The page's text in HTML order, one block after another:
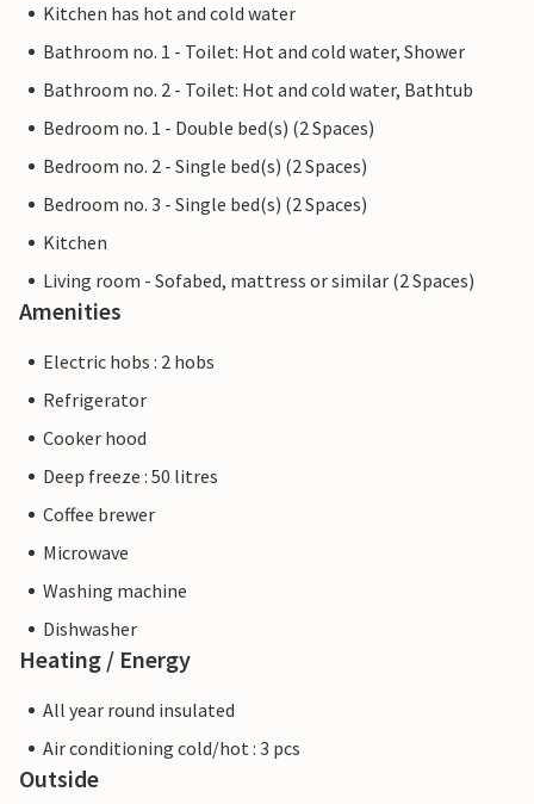
Kitchen has hot and cold water
Bathroom no. 1 - Toilet: Hot and cold water, Shower
Bathroom no. 2 - Toilet: Hot and cold water, Bathtub
Bedroom no. 1 - Double bed(s) (2 Spaces)
Bedroom no. 2 - Single bed(s) (2 Spaces)
Bedroom no. 3 - Single bed(s) (2 Spaces)
Kitchen
Living room - Sofabed, mattress or similar (2 Spaces)
Amenities
Electric hobs : 2 hobs
Refrigerator
Cooker hood
Deep freeze : 50 litres
Coffee brewer
Microwave
Washing machine
Dishwasher
Heating / Energy
All year round insulated
Air conditioning cold/hot : 3 pcs
Outside